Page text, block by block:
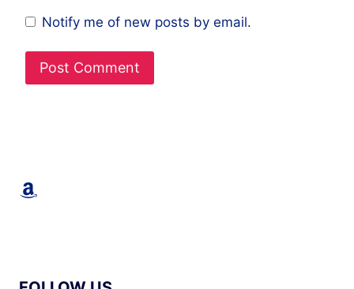
Notify me of new posts by email.
Amazon